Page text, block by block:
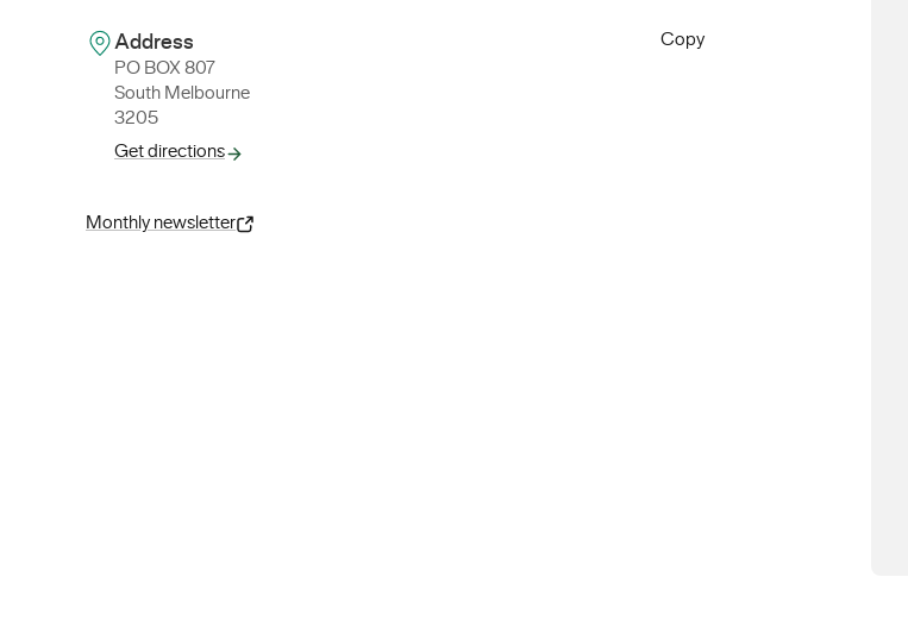
Address
PO BOX 807
South Melbourne
3205
Get directions
Copy
Monthly newsletter